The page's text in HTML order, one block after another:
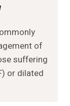
of
suffering
or dilated